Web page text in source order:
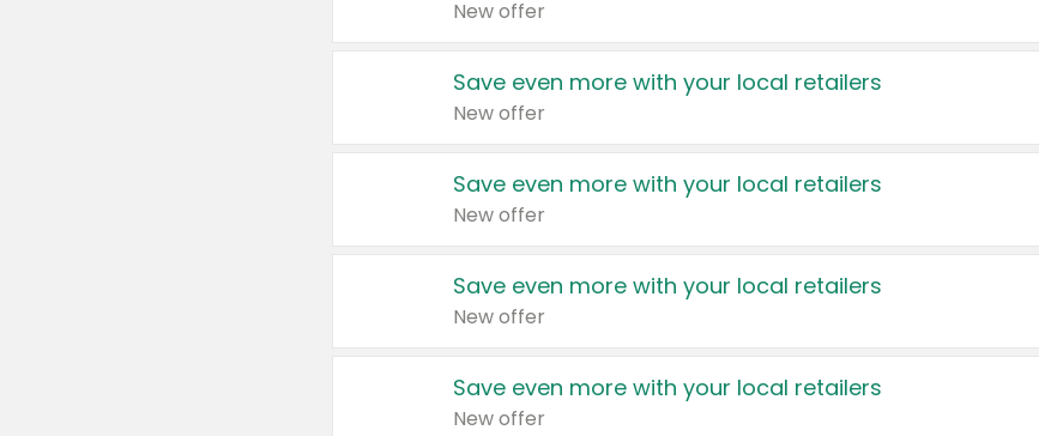
New offer
Save even more with your local retailers
New offer
Save even more with your local retailers
New offer
Save even more with your local retailers
New offer
Save even more with your local retailers
New offer